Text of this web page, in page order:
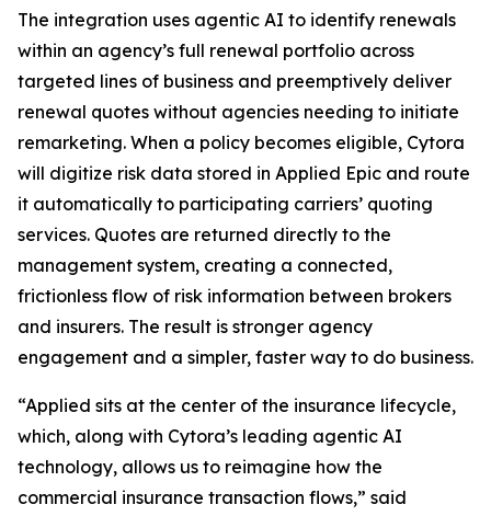
The integration uses agentic AI to identify renewals
within an agency’s full renewal portfolio across
targeted lines of business and preemptively deliver
renewal quotes without agencies needing to initiate
remarketing. When a policy becomes eligible, Cytora
will digitize risk data stored in Applied Epic and route
it automatically to participating carriers’ quoting
services. Quotes are returned directly to the
management system, creating a connected,
frictionless flow of risk information between brokers
and insurers. The result is stronger agency
engagement and a simpler, faster way to do business.
“Applied sits at the center of the insurance lifecycle,
which, along with Cytora’s leading agentic AI
technology, allows us to reimagine how the
commercial insurance transaction flows,” said